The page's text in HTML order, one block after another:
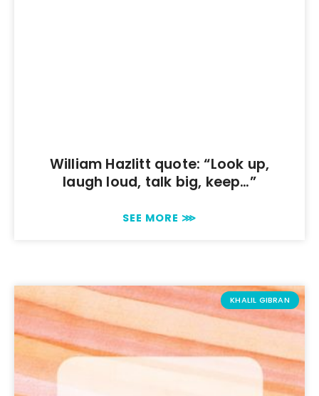
William Hazlitt quote: “Look up,
laugh loud, talk big, keep…”
SEE MORE ⋙
KHALIL GIBRAN